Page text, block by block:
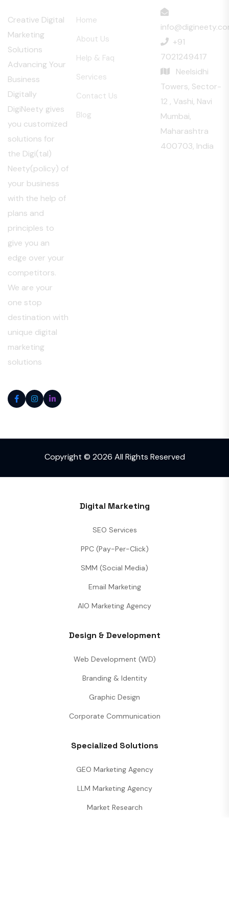
Creative Digital
Marketing
Solutions
Advancing Your
Business
Digitally
DigiNeety gives
you customized
solutions for
the Digi(tal)
Neety(policy) of
your business
with the help of
plans and
principles to
give you an
edge over your
competitors.
We are your
one stop
destination with
unique digital
marketing
solutions
Home
About Us
Help & Faq
Services
Contact Us
Blog
+91
7021249417
Neelsidhi
Towers, Sector-
12 , Vashi, Navi
Mumbai,
Maharashtra
400703, India
Copyright © 2026 All Rights Reserved
Digital Marketing
SEO Services
PPC (Pay-Per-Click)
SMM (Social Media)
Email Marketing
AIO Marketing Agency
Design & Development
Web Development (WD)
Branding & Identity
Graphic Design
Corporate Communication
Specialized Solutions
GEO Marketing Agency
LLM Marketing Agency
Market Research